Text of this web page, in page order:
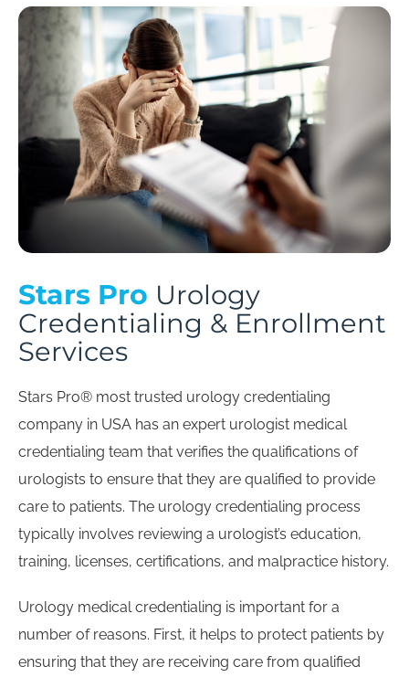
Stars Pro Urology
Credentialing & Enrollment
Services
Stars Pro® most trusted urology credentialing
company in USA has an expert urologist medical
credentialing team that verifies the qualifications of
urologists to ensure that they are qualified to provide
care to patients. The urology credentialing process
typically involves reviewing a urologist’s education,
training, licenses, certifications, and malpractice history.
Urology medical credentialing is important for a
number of reasons. First, it helps to protect patients by
ensuring that they are receiving care from qualified